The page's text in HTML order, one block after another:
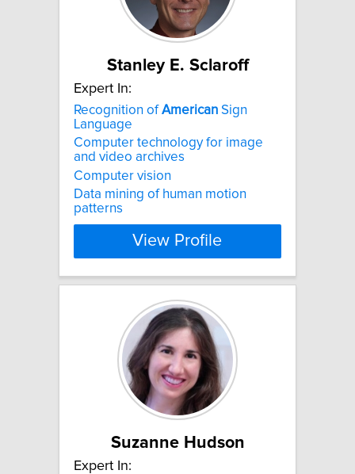
Stanley E. Sclaroff
Expert In:
Recognition ofAmerican Sign
Language
Computer technology for image
and video archives
Computer vision
Data mining of human motion
patterns
View Profile
Suzanne Hudson
Expert In: